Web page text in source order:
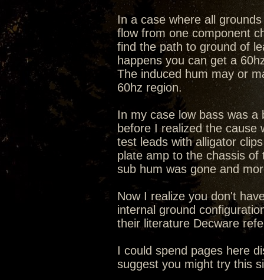
In a case where all
flow from one component
find the path to ground of
happens you can get a
The induced hum may or
60hz region.
In my case low bass was
before I realized the cause
test leads with alligator
plate amp to the chassis of
sub hum was gone and
Now I realize you don't
internal ground
their literature Decware
I could spend pages here
suggest you might try this